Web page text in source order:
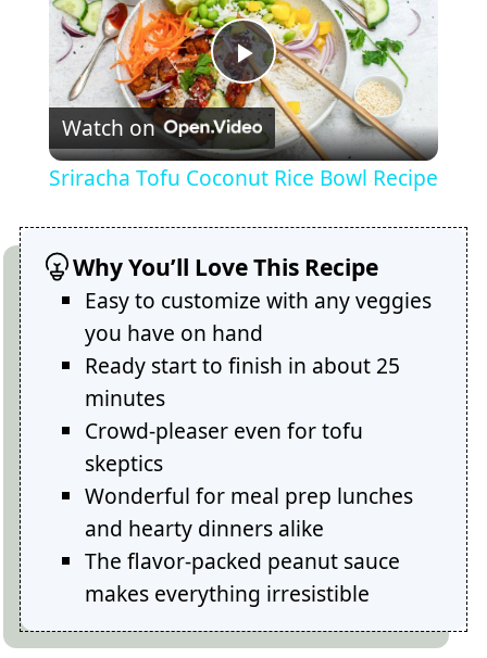
Play
Video
Watch on
Sriracha Tofu Coconut Rice Bowl Recipe
Why You’ll Love This Recipe
Easy to customize with any veggies
you have on hand
Ready start to finish in about 25
minutes
Crowd-pleaser even for tofu
skeptics
Wonderful for meal prep lunches
and hearty dinners alike
The flavor-packed peanut sauce
makes everything irresistible